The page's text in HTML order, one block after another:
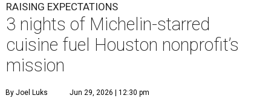
RAISING EXPECTATIONS
3 nights of Michelin-starred
cuisine fuel Houston nonprofit’s
mission
By Joel Luks Jun 29, 2026 | 12:30 pm